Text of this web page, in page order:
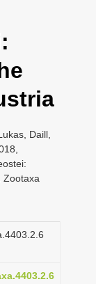
Daill,
Zootaxa